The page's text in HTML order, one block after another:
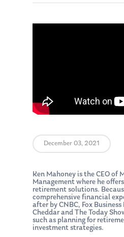
December 03, 2021
Ken Mahoney is the CEO of
Management where he
retirement solutions.
comprehensive financial
after by CNBC, Fox Business
Cheddar and The Today
such as planning for
investment strategies.